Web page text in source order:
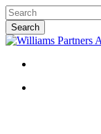
Skip
to
main
content
Search
Close
Menu